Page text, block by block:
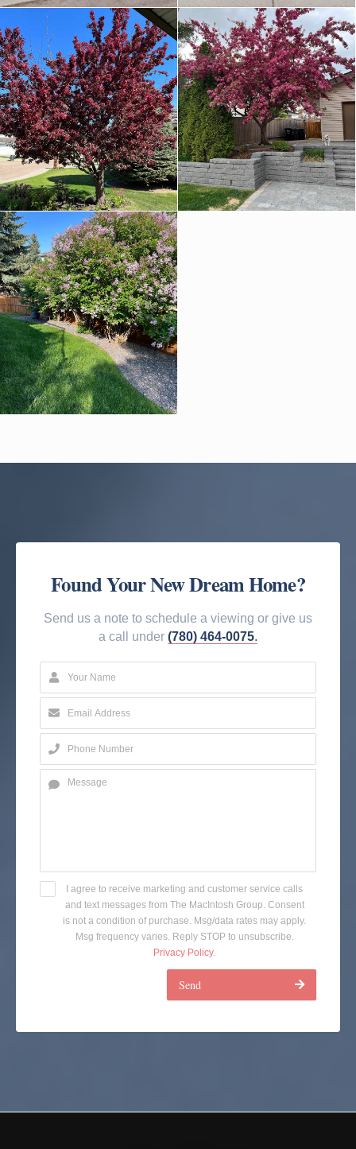
Found Your New Dream Home?
Send us a note to schedule a viewing or give us
a call under (780) 464-0075.
I agree to receive marketing and customer service calls
and text messages from The MacIntosh Group. Consent
is not a condition of purchase. Msg/data rates may apply.
Msg frequency varies. Reply STOP to unsubscribe.
Privacy Policy.
Send